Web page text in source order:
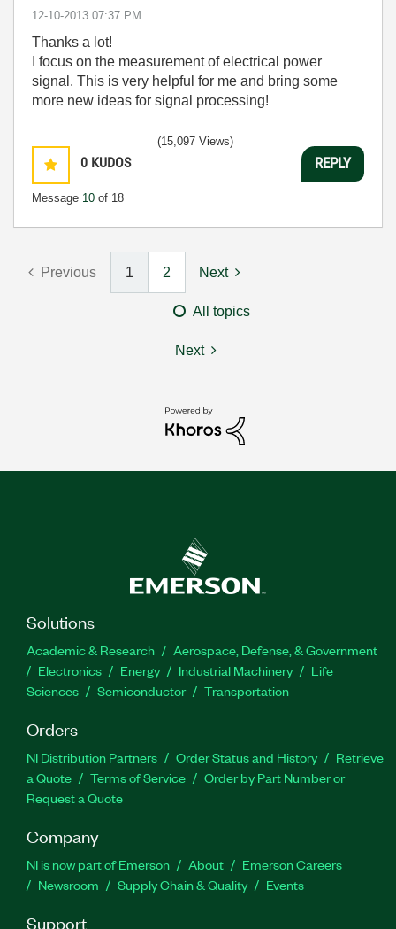
‎12-10-2013 07:37 PM
Thanks a lot!
I focus on the measurement of electrical power
signal. This is very helpful for me and bring some
more new ideas for signal processing!
0 KUDOS
Message 10 of 18
(15,097 Views)
REPLY
Previous 1 2 Next
All topics
Next
Solutions
Academic & Research
Aerospace, Defense, & Government
Electronics
Energy Industrial Machinery
Life
Sciences
Semiconductor Transportation
Orders
NI Distribution Partners Order Status and History
Retrieve
a Quote
Terms of Service
Order by Part Number or
Request a Quote
Company
NI is now part of Emerson About
Emerson Careers
Newsroom
Supply Chain & Quality Events
Support